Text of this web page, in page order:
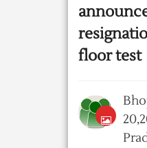
floor test